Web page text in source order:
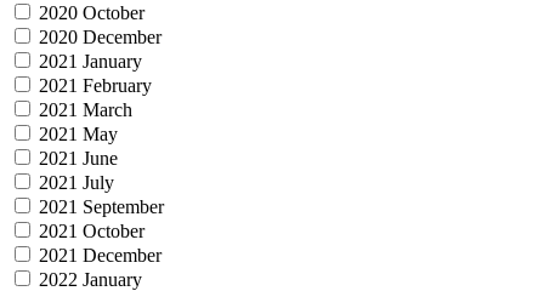
2020 October
2020 December
2021 January
2021 February
2021 March
2021 May
2021 June
2021 July
2021 September
2021 October
2021 December
2022 January